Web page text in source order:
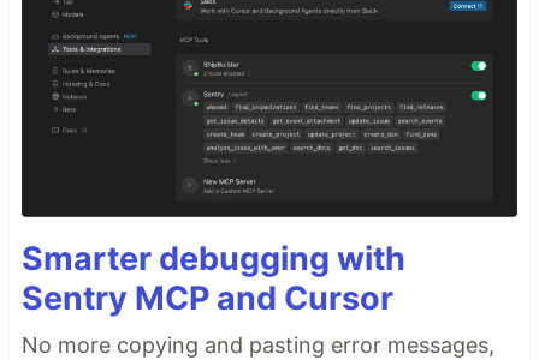
Smarter debugging with
Sentry MCP and Cursor
No more copying and pasting error messages,